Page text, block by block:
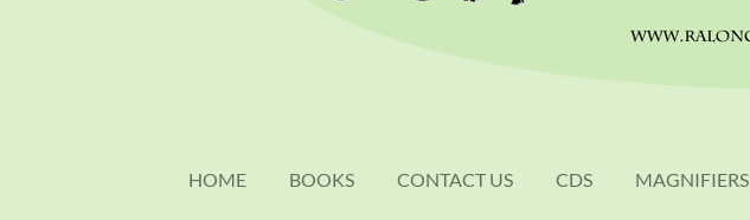
HOME BOOKS CONTACT US CDS MAGNIFIERS